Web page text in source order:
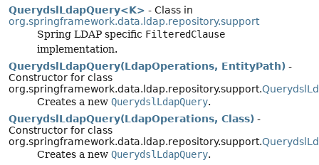
QuerydslLdapQuery<K> - Class in
org.springframework.data.ldap.repository.support
Spring LDAP specific FilteredClause
implementation.
QuerydslLdapQuery(LdapOperations, EntityPath) -
Constructor for class
org.springframework.data.ldap.repository.support.
Creates a new QuerydslLdapQuery.
QuerydslLdapQuery(LdapOperations, Class) -
Constructor for class
org.springframework.data.ldap.repository.support.
Creates a new QuerydslLdapQuery.